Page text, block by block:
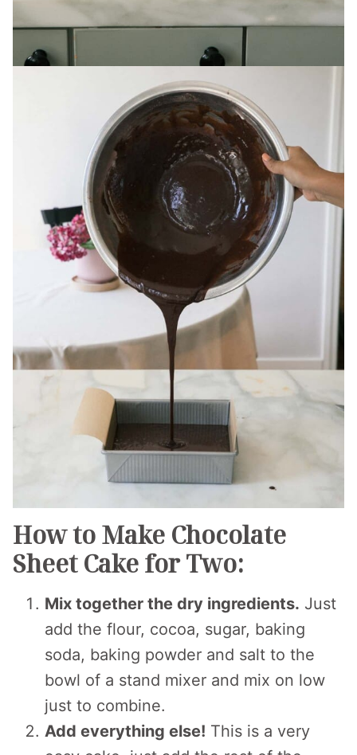
How to Make Chocolate
Sheet Cake for Two:
Mix together the dry ingredients. Just
add the flour, cocoa, sugar, baking
soda, baking powder and salt to the
bowl of a stand mixer and mix on low
just to combine.
Add everything else! This is a very